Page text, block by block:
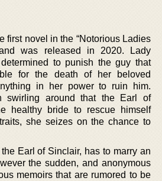
first novel in the “Notorious Ladies
was released in 2020. Lady
to punish the guy that
for the death of her beloved
in her power to ruin him.
swirling around that the Earl of
healthy bride to rescue himself
she seizes on the chance to
the Earl of Sinclair, has to marry an
the sudden, and anonymous
memoirs that are rumored to be